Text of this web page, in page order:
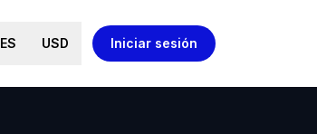
ES USD Iniciar sesión